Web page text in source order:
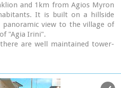
and 1km from Agios Myron
It is built on a hillside
view to the village of
"Agia Irini".
are well maintained tower-